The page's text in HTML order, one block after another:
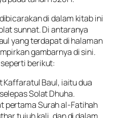
di dalam kitab ini
sunnat. Di antaranya
yang terdapat di halaman
gambarnya di sini.
berikut:
Kaffaratul Baul, iaitu dua
Solat Dhuha.
pertama Surah al-Fatihah